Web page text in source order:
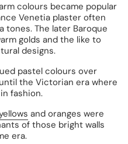
colours became popular
Venetia plaster often
The later Baroque
golds and the like to
designs.
pastel colours over
the Victorian era where
fashion.
and oranges were
of those bright walls
era.